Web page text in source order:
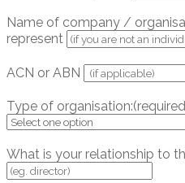
Name of company /
represent
ACN or ABN
Type of organisation:
What is your relationship to